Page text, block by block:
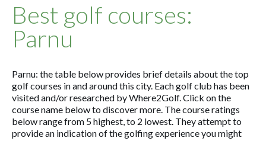
Best golf courses:
Parnu
Parnu: the table below provides brief details about the top
golf courses in and around this city. Each golf club has been
visited and/or researched by Where2Golf. Click on the
course name below to discover more. The course ratings
below range from 5 highest, to 2 lowest. They attempt to
provide an indication of the golfing experience you might